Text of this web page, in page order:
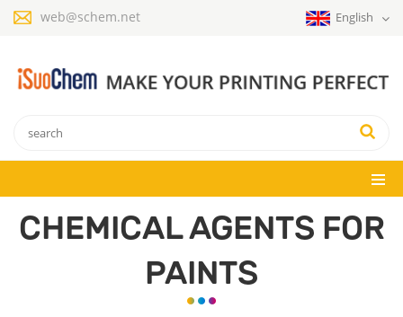
web@schem.net English
CHEMICAL AGENTS FOR
PAINTS